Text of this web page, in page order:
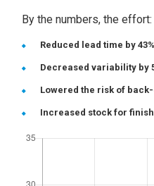
By the numbers, the effort:
Reduced lead time by 43%
Decreased variability by
Lowered the risk of back-
Increased stock for